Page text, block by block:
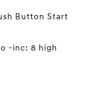
Button Start
-inc: 8 high